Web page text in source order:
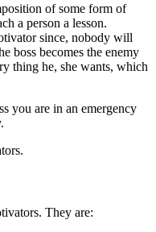
of some form of
a person a lesson.
since, nobody will
boss becomes the enemy
thing he, she wants, which
you are in an emergency
They are: